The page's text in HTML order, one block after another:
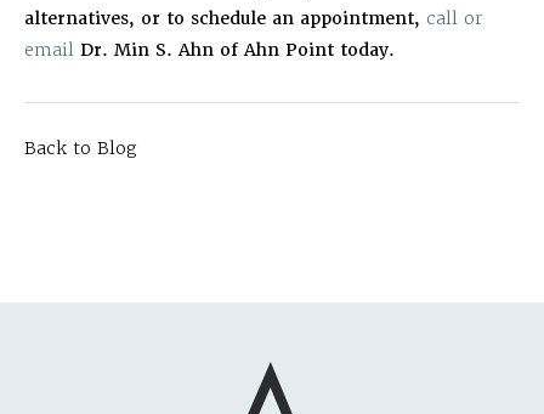
alternatives, or to schedule an appointment, call or
email Dr. Min S. Ahn of Ahn Point today.
Back to Blog